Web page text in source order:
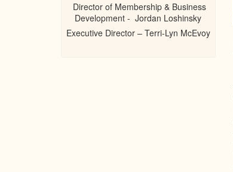
Director of Membership & Business
Development - Jordan Loshinsky
Executive Director – Terri-Lyn McEvoy